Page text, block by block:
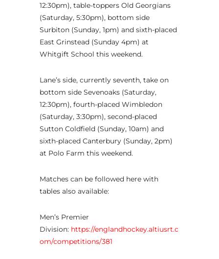
12:30pm), table-toppers Old Georgians
(Saturday, 5:30pm), bottom side
Surbiton (Sunday, 1pm) and sixth-placed
East Grinstead (Sunday 4pm) at
Whitgift School this weekend.
Lane’s side, currently seventh, take on
bottom side Sevenoaks (Saturday,
12:30pm), fourth-placed Wimbledon
(Saturday, 3:30pm), second-placed
Sutton Coldfield (Sunday, 10am) and
sixth-placed Canterbury (Sunday, 2pm)
at Polo Farm this weekend.
Matches can be followed here with
tables also available:
Men’s Premier
Division: https://englandhockey.altiusrt.c
om/competitions/381